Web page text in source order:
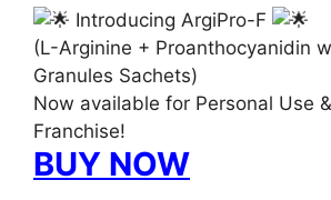
Introducing ArgiPro-F
(L-Arginine + Proanthocyanidin
Granules Sachets)
Now available for Personal Use
Franchise!
BUY NOW